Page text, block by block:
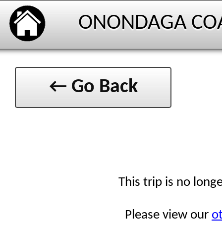
ONONDAGA
← Go Back
This trip is no
Please view our